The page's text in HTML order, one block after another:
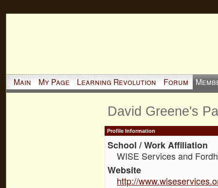
Main My Page Learning Revolution Forum
David Greene's
Profile Information
School / Work Affiliation
WISE Services and
Website
http://